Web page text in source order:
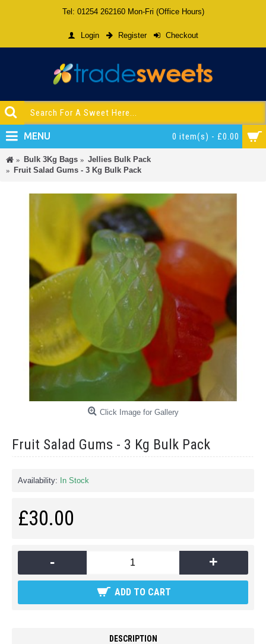
Tel: 01254 262160 Mon-Fri (Office Hours)
Login Register Checkout
0 item(s) - £0.00
MENU
Bulk 3Kg Bags
Jellies Bulk Pack
Fruit Salad Gums - 3 Kg Bulk Pack
Click Image for Gallery
Fruit Salad Gums - 3 Kg Bulk Pack
Availability: In Stock
£30.00
- +
ADD TO CART
DESCRIPTION